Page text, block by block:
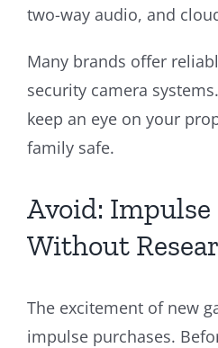
two-way audio, and
Many brands offer
security camera
keep an eye on your
family safe.
Avoid:
Without
The excitement of new
impulse purchases.